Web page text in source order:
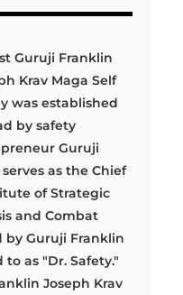
Guruji Franklin
Krav Maga Self
was established
by safety
Guruji
as the Chief
of Strategic
and Combat
by Guruji Franklin
as "Dr. Safety."
Joseph Krav